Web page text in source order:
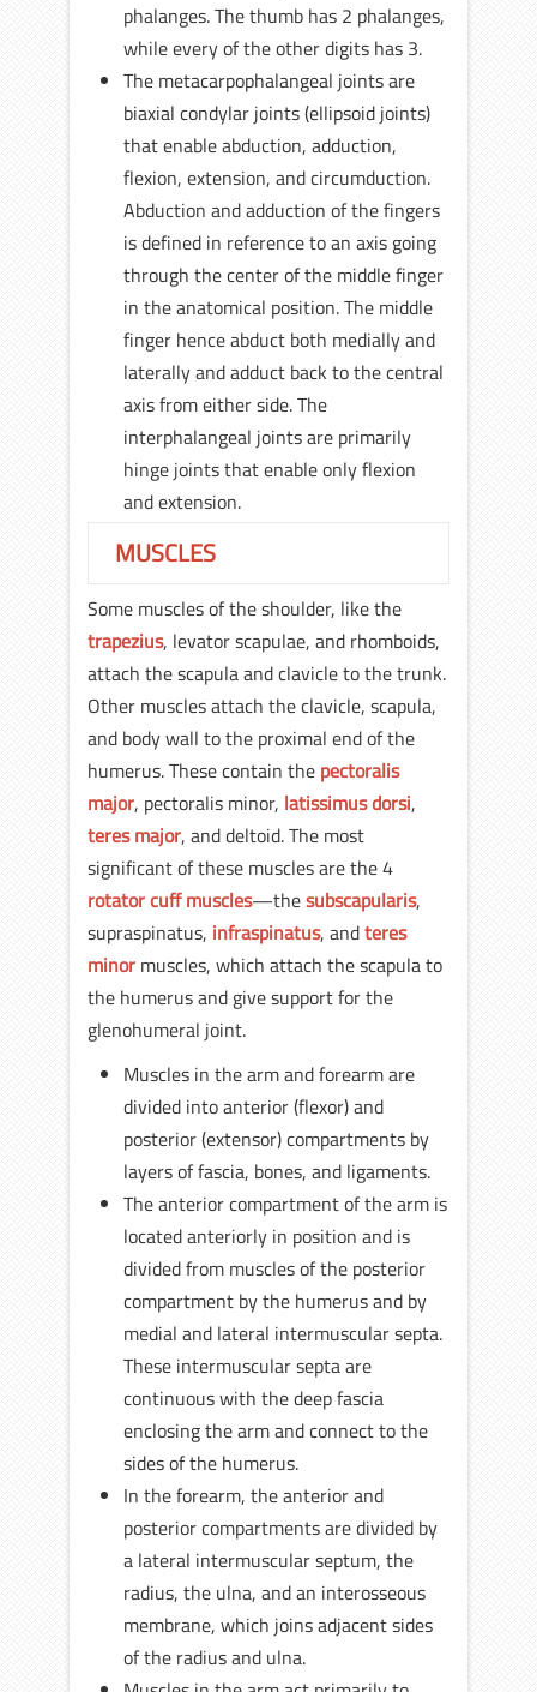
phalanges. The thumb has 2 phalanges,
while every of the other digits has 3.
The metacarpophalangeal joints are
biaxial condylar joints (ellipsoid joints)
that enable abduction, adduction,
flexion, extension, and circumduction.
Abduction and adduction of the fingers
is defined in reference to an axis going
through the center of the middle finger
in the anatomical position. The middle
finger hence abduct both medially and
laterally and adduct back to the central
axis from either side. The
interphalangeal joints are primarily
hinge joints that enable only flexion
and extension.
MUSCLES
Some muscles of the shoulder, like the
trapezius, levator scapulae, and rhomboids,
attach the scapula and clavicle to the trunk.
Other muscles attach the clavicle, scapula,
and body wall to the proximal end of the
humerus. These contain the pectoralis
major, pectoralis minor, latissimus dorsi,
teres major, and deltoid. The most
significant of these muscles are the 4
rotator cuff muscles—thesubscapularis,
supraspinatus, infraspinatus, andteres
minor muscles, which attach the scapula to
the humerus and give support for the
glenohumeral joint.
Muscles in the arm and forearm are
divided into anterior (flexor) and
posterior (extensor) compartments by
layers of fascia, bones, and ligaments.
The anterior compartment of the arm is
located anteriorly in position and is
divided from muscles of the posterior
compartment by the humerus and by
medial and lateral intermuscular septa.
These intermuscular septa are
continuous with the deep fascia
enclosing the arm and connect to the
sides of the humerus.
In the forearm, the anterior and
posterior compartments are divided by
a lateral intermuscular septum, the
radius, the ulna, and an interosseous
membrane, which joins adjacent sides
of the radius and ulna.